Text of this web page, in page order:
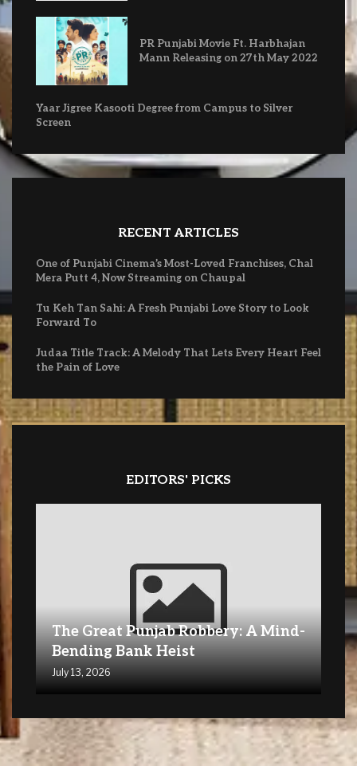
PR Punjabi Movie Ft. Harbhajan
Mann Releasing on 27th May 2022
Yaar Jigree Kasooti Degree from Campus to Silver
Screen
RECENT ARTICLES
One of Punjabi Cinema’s Most-Loved Franchises, Chal
Mera Putt 4, Now Streaming on Chaupal
Tu Keh Tan Sahi: A Fresh Punjabi Love Story to Look
Forward To
Judaa Title Track: A Melody That Lets Every Heart Feel
the Pain of Love
EDITORS' PICKS
The Great Punjab Robbery: A Mind-
Bending Bank Heist
July 13, 2026